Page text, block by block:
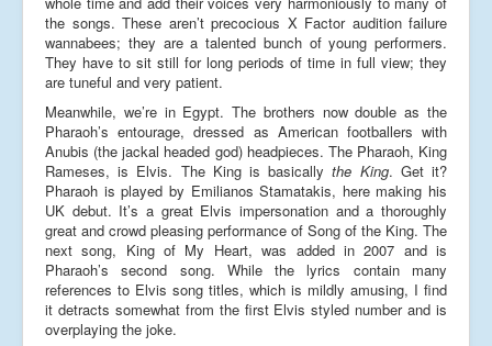
the songs. These aren’t precocious X Factor audition failure
wannabees; they are a talented bunch of young performers.
They have to sit still for long periods of time in full view; they
are tuneful and very patient.
Meanwhile, we’re in Egypt. The brothers now double as the
Pharaoh’s entourage, dressed as American footballers with
Anubis (the jackal headed god) headpieces. The Pharaoh, King
Rameses, is Elvis. The King is basicallythe King. Get it?
Pharaoh is played by Emilianos Stamatakis, here making his
UK debut. It’s a great Elvis impersonation and a thoroughly
great and crowd pleasing performance of Song of the King. The
next song, King of My Heart, was added in 2007 and is
Pharaoh’s second song. While the lyrics contain many
references to Elvis song titles, which is mildly amusing, I find
it detracts somewhat from the first Elvis styled number and is
overplaying the joke.